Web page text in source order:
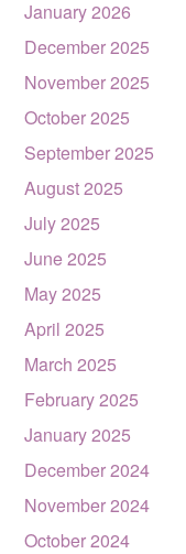
January 2026
December 2025
November 2025
October 2025
September 2025
August 2025
July 2025
June 2025
May 2025
April 2025
March 2025
February 2025
January 2025
December 2024
November 2024
October 2024